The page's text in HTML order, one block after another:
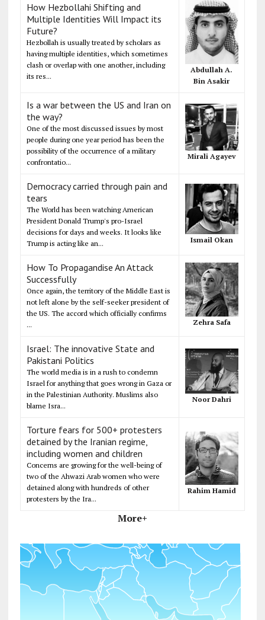
How Hezbollahi Shifting and
Multiple Identities Will Impact its
Future?
Hezbollah is usually treated by scholars as
having multiple identities, which sometimes
clash or overlap with one another, including
its res...
Abdullah A.
Bin Asakir
Is a war between the US and Iran on
the way?
One of the most discussed issues by most
people during one year period has been the
possibility of the occurrence of a military
confrontatio...
Mirali Agayev
Democracy carried through pain and
tears
The World has been watching American
President Donald Trump's pro-Israel
decisions for days and weeks. It looks like
Trump is acting like an...
Ismail Okan
How To Propagandise An Attack
Successfully
Once again, the territory of the Middle East is
not left alone by the self-seeker president of
the US. The accord which officially confirms
...
Zehra Safa
Israel: The innovative State and
Pakistani Politics
The world media is in a rush to condemn
Israel for anything that goes wrong in Gaza or
in the Palestinian Authority. Muslims also
blame Isra...
Noor Dahri
Torture fears for 500+ protesters
detained by the Iranian regime,
including women and children
Concerns are growing for the well-being of
two of the Ahwazi Arab women who were
detained along with hundreds of other
protesters by the Ira...
Rahim Hamid
More+